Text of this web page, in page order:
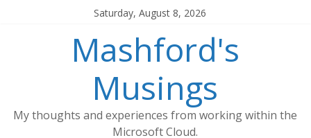
Saturday, August 8, 2026
Mashford's
Musings
My thoughts and experiences from working within the
Microsoft Cloud.